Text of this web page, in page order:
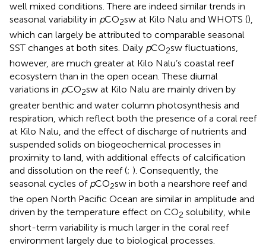
well mixed conditions. There are indeed similar trends in
seasonal variability in pCO2sw at Kilo Nalu and WHOTS (),
which can largely be attributed to comparable seasonal
SST changes at both sites. Daily pCO2sw fluctuations,
however, are much greater at Kilo Nalu’s coastal reef
ecosystem than in the open ocean. These diurnal
variations in pCO2sw at Kilo Nalu are mainly driven by
greater benthic and water column photosynthesis and
respiration, which reflect both the presence of a coral reef
at Kilo Nalu, and the effect of discharge of nutrients and
suspended solids on biogeochemical processes in
proximity to land, with additional effects of calcification
and dissolution on the reef (; ). Consequently, the
seasonal cycles of pCO2sw in both a nearshore reef and
the open North Pacific Ocean are similar in amplitude and
driven by the temperature effect on CO2 solubility, while
short-term variability is much larger in the coral reef
environment largely due to biological processes.